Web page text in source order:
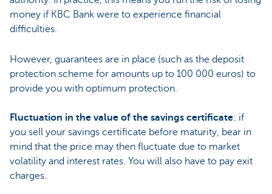
money if KBC Bank were to experience financial
difficulties.
However, guarantees are in place (such as the deposit
protection scheme for amounts up to 100 000 euros) to
provide you with optimum protection.
Fluctuation in the value of the savings certificate: if
you sell your savings certificate before maturity, bear in
mind that the price may then fluctuate due to market
volatility and interest rates. You will also have to pay exit
charges.